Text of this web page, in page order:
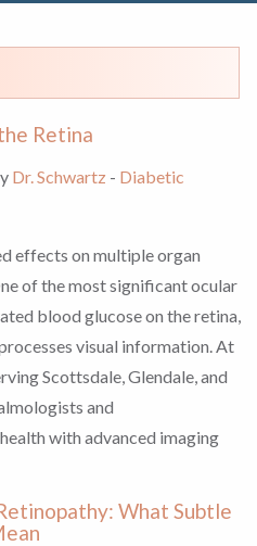
Retina
Dr. Schwartz - Diabetic
effects on multiple organ
of the most significant ocular
blood glucose on the retina,
visual information. At
Scottsdale, Glendale, and
and
with advanced imaging
What Subtle